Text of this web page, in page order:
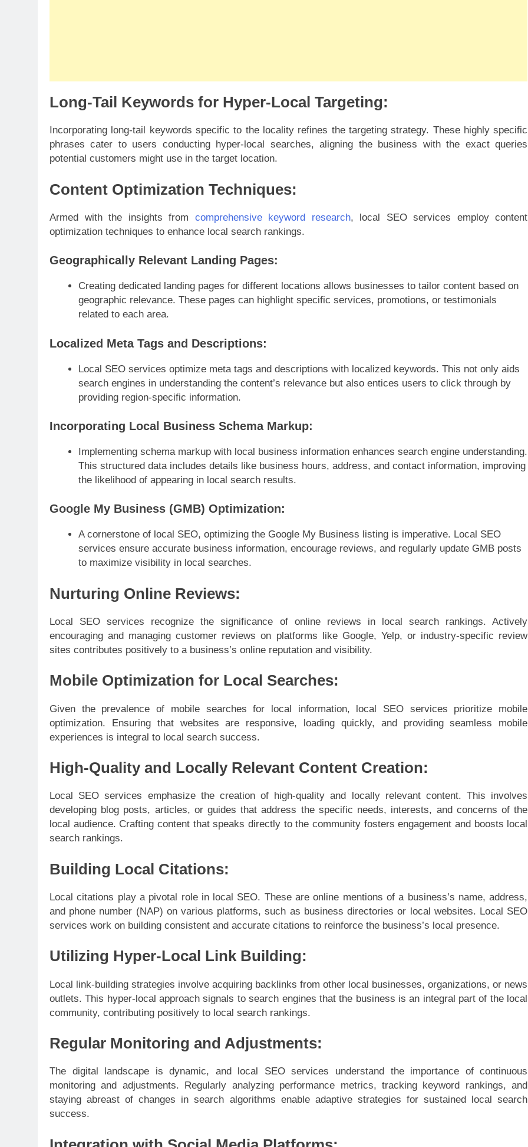
Long-Tail Keywords for Hyper-Local Targeting:
Incorporating long-tail keywords specific to the locality refines the targeting strategy. These highly specific
phrases cater to users conducting hyper-local searches, aligning the business with the exact queries
potential customers might use in the target location.
Content Optimization Techniques:
Armed with the insights from comprehensive keyword research, local SEO services employ content
optimization techniques to enhance local search rankings.
Geographically Relevant Landing Pages:
Creating dedicated landing pages for different locations allows businesses to tailor content based on
geographic relevance. These pages can highlight specific services, promotions, or testimonials
related to each area.
Localized Meta Tags and Descriptions:
Local SEO services optimize meta tags and descriptions with localized keywords. This not only aids
search engines in understanding the content’s relevance but also entices users to click through by
providing region-specific information.
Incorporating Local Business Schema Markup:
Implementing schema markup with local business information enhances search engine understanding.
This structured data includes details like business hours, address, and contact information, improving
the likelihood of appearing in local search results.
Google My Business (GMB) Optimization:
A cornerstone of local SEO, optimizing the Google My Business listing is imperative. Local SEO
services ensure accurate business information, encourage reviews, and regularly update GMB posts
to maximize visibility in local searches.
Nurturing Online Reviews:
Local SEO services recognize the significance of online reviews in local search rankings. Actively
encouraging and managing customer reviews on platforms like Google, Yelp, or industry-specific review
sites contributes positively to a business’s online reputation and visibility.
Mobile Optimization for Local Searches:
Given the prevalence of mobile searches for local information, local SEO services prioritize mobile
optimization. Ensuring that websites are responsive, loading quickly, and providing seamless mobile
experiences is integral to local search success.
High-Quality and Locally Relevant Content Creation:
Local SEO services emphasize the creation of high-quality and locally relevant content. This involves
developing blog posts, articles, or guides that address the specific needs, interests, and concerns of the
local audience. Crafting content that speaks directly to the community fosters engagement and boosts local
search rankings.
Building Local Citations:
Local citations play a pivotal role in local SEO. These are online mentions of a business’s name, address,
and phone number (NAP) on various platforms, such as business directories or local websites. Local SEO
services work on building consistent and accurate citations to reinforce the business’s local presence.
Utilizing Hyper-Local Link Building:
Local link-building strategies involve acquiring backlinks from other local businesses, organizations, or news
outlets. This hyper-local approach signals to search engines that the business is an integral part of the local
community, contributing positively to local search rankings.
Regular Monitoring and Adjustments:
The digital landscape is dynamic, and local SEO services understand the importance of continuous
monitoring and adjustments. Regularly analyzing performance metrics, tracking keyword rankings, and
staying abreast of changes in search algorithms enable adaptive strategies for sustained local search
success.